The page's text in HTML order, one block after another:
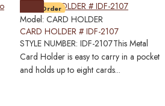
Pre-Order
Model: CARD HOLDER
CARD HOLDER # IDF-2107
STYLE NUMBER: IDF-2107This Metal
Card Holder is easy to carry in a pocket
and holds up to eight cards...